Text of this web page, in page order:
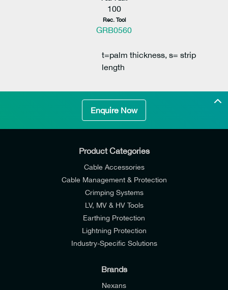
100
Rec. Tool
GRB0560
t=palm thickness, s= strip
length
Enquire Now
Product Categories
Cable Accessories
Cable Management & Protection
Crimping Systems
LV, MV & HV Tools
Earthing Protection
Lightning Protection
Industry-Specific Solutions
Brands
Nexans